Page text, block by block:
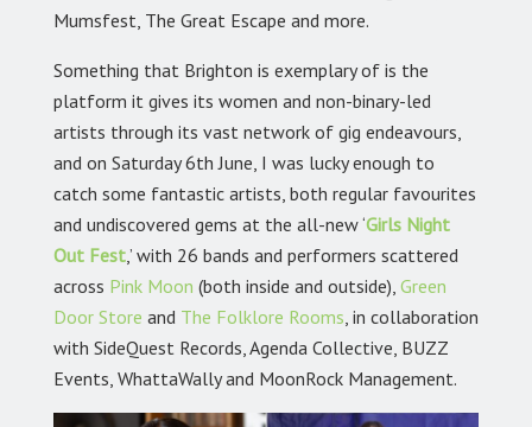
Mumsfest, The Great Escape and more.
Something that Brighton is exemplary of is the
platform it gives its women and non-binary-led
artists through its vast network of gig endeavours,
and on Saturday 6th June, I was lucky enough to
catch some fantastic artists, both regular favourites
and undiscovered gems at the all-new ‘Girls Night
Out Fest,’ with 26 bands and performers scattered
across Pink Moon (both inside and outside), Green
Door Store and The Folklore Rooms in collaboration
with SideQuest Records, Agenda Collective, BUZZ
Events, WhattaWally and MoonRock Management.